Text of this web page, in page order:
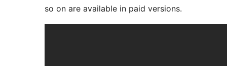
so on are available in paid versions.